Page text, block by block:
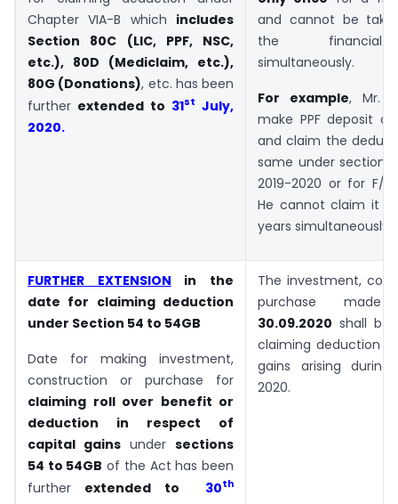
Chapter VIA-B which includes
Section 80C (LIC, PPF, NSC,
etc.), 80D (Mediclaim, etc.),
80G (Donations), etc. has been
further extended to 31st July,
2020.
and cannot be
the
simultaneously.
For example, Mr.
make PPF deposit on
and claim the
same under section
2019-2020 or for F/Y
He cannot claim it
years simultaneously.
FURTHER EXTENSION in the
date for claiming deduction
under Section 54 to 54GB
Date for making investment,
construction or purchase for
claiming roll over benefit or
deduction in respect of
capital gains under sections
54 to 54GB of the Act has been
further extended to 30th
The investment,
purchase
30.09.2020 shall be
claiming deduction
gains arising during
2020.